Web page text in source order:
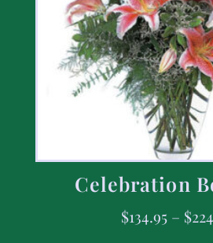
Celebration
$134.95 – $